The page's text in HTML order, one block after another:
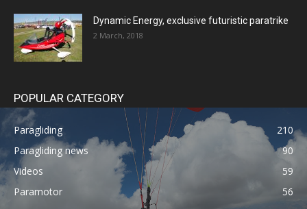
Dynamic Energy, exclusive futuristic paratrike
2 March, 2018
POPULAR CATEGORY
Paragliding
210
Paragliding news
90
Videos
59
Paramotor
56